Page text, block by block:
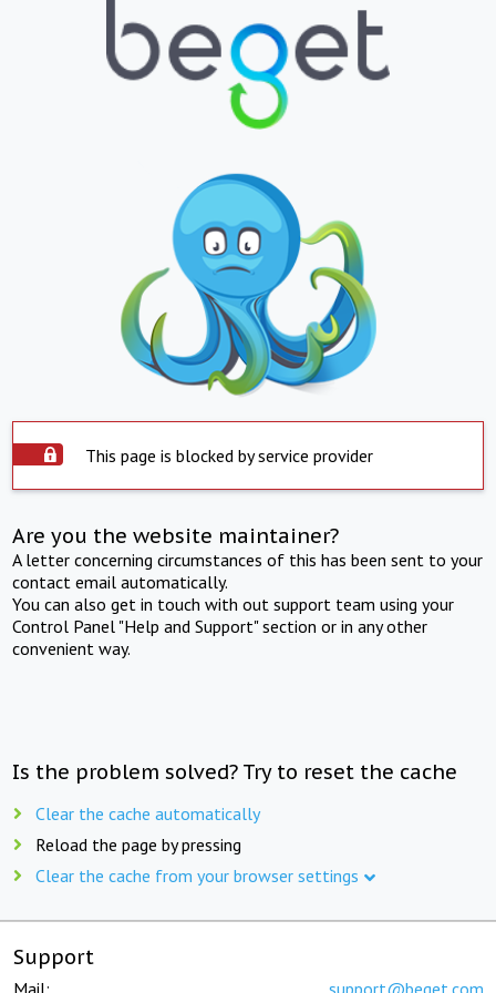
This page is blocked by service provider
Are you the website maintainer?
A letter concerning circumstances of this has been sent to your
contact email automatically.
You can also get in touch with out support team using your
Control Panel "Help and Support" section or in any other
convenient way.
Is the problem solved? Try to reset the cache
Clear the cache automatically
Reload the page by pressing
Clear the cache from your browser settings
Support
Mail: support@beget.com